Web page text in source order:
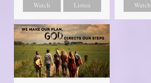
Watch Listen Watch